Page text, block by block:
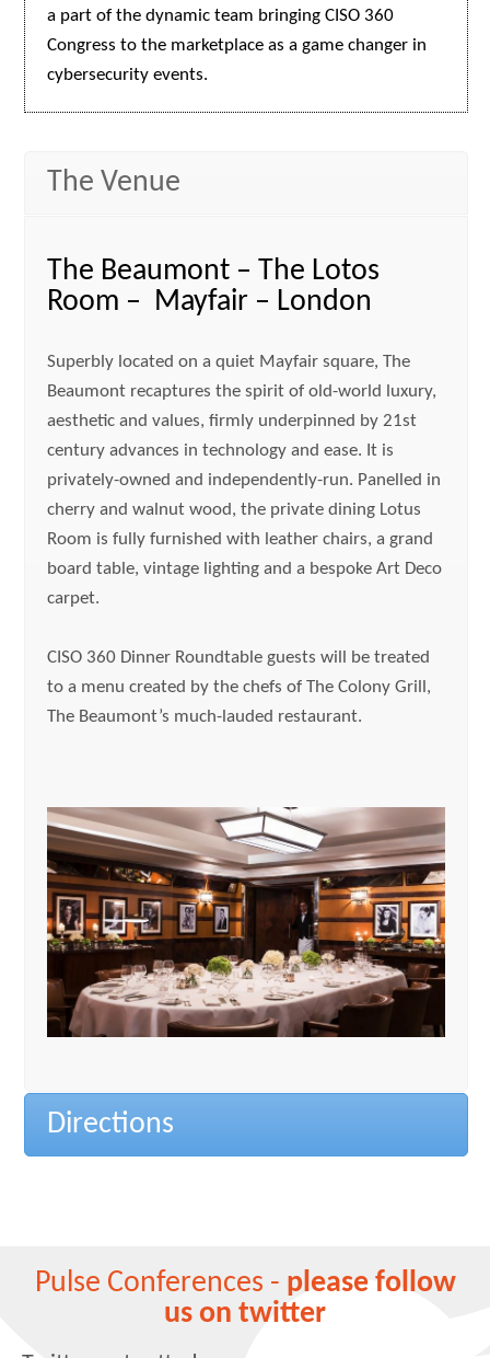
a part of the dynamic team bringing CISO 360
Congress to the marketplace as a game changer in
cybersecurity events.
The Venue
The Beaumont – The Lotos
Room – Mayfair – London
Superbly located on a quiet Mayfair square, The
Beaumont recaptures the spirit of old-world luxury,
aesthetic and values, firmly underpinned by 21st
century advances in technology and ease. It is
privately-owned and independently-run. Panelled in
cherry and walnut wood, the private dining Lotus
Room is fully furnished with leather chairs, a grand
board table, vintage lighting and a bespoke Art Deco
carpet.
CISO 360 Dinner Roundtable guests will be treated
to a menu created by the chefs of The Colony Grill,
The Beaumont’s much-lauded restaurant.
Directions
Pulse Conferences - please follow
us on twitter